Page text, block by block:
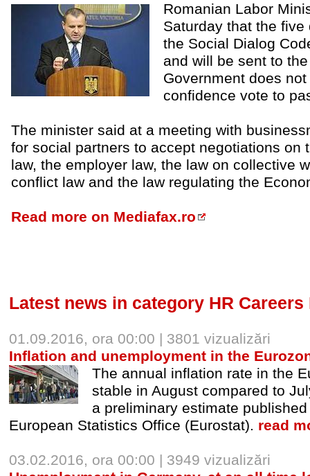
Romanian Labor
Saturday that the
the Social Dialog
and will be sent to
Government does
confidence vote to
The minister said at a meeting with
for social partners to accept negotiations on
law, the employer law, the law on collective
conflict law and the law regulating the
Read more on Mediafax.ro
Latest news in category HR
01.09.2016, ora 00:00 | 3801 vizualizări
Inflation and unemployment in the
The annual inflation rate in the
stable in August compared to
a preliminary estimate
European Statistics Office (Eurostat). read
03.02.2016, ora 00:00 | 3949 vizualizări